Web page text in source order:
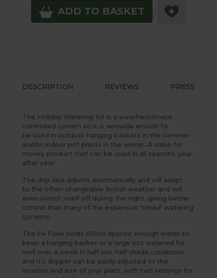
ADD TO BASKET
DESCRIPTION REVIEWS PRESS
The Holiday Watering Kit is a weather/climate
controlled system so it is versatile enouth to
be used in outdoor hanging baskets in the summer
and/or indoor pot plants in the winter. A value for
money product that can be used in all seasons, year
after year.
The drip rate adjusts automatically and will adapt
to the often-changeable British weather and will
even switch itself off during the night, giving better
control than many of the expensive ‘timed’ watering
systems.
The F4 Flask holds 650ml approx: enough water to
keep a hanging basket or a large pot watered for
well over a week in half sun, half shade conditions
and it's dripper can be easily adjusted to the
location and size of your plant, with two settings for